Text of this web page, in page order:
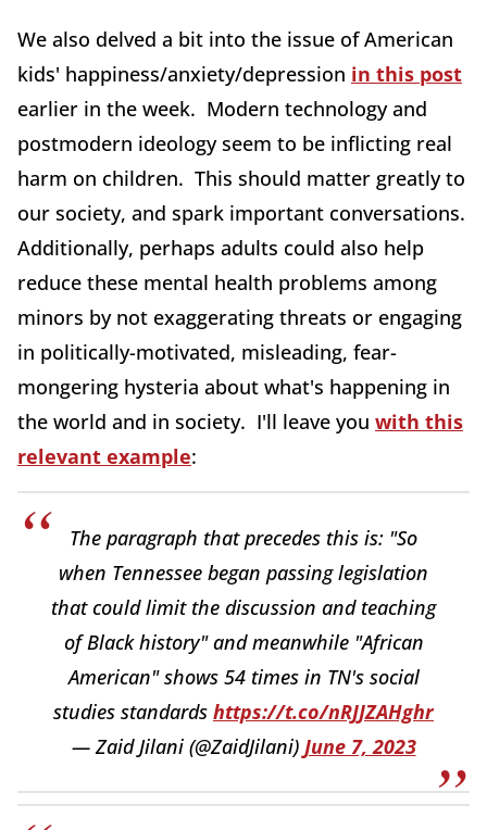
We also delved a bit into the issue of American
kids' happiness/anxiety/depression in this post
earlier in the week. Modern technology and
postmodern ideology seem to be inflicting real
harm on children. This should matter greatly to
our society, and spark important conversations.
Additionally, perhaps adults could also help
reduce these mental health problems among
minors by not exaggerating threats or engaging
in politically-motivated, misleading, fear-
mongering hysteria about what's happening in
the world and in society. I'll leave you with this
relevant example:
The paragraph that precedes this is: "So
when Tennessee began passing legislation
that could limit the discussion and teaching
of Black history" and meanwhile "African
American" shows 54 times in TN's social
studies standards https://t.co/nRJJZAHghr
— Zaid Jilani (@ZaidJilani) June 7, 2023